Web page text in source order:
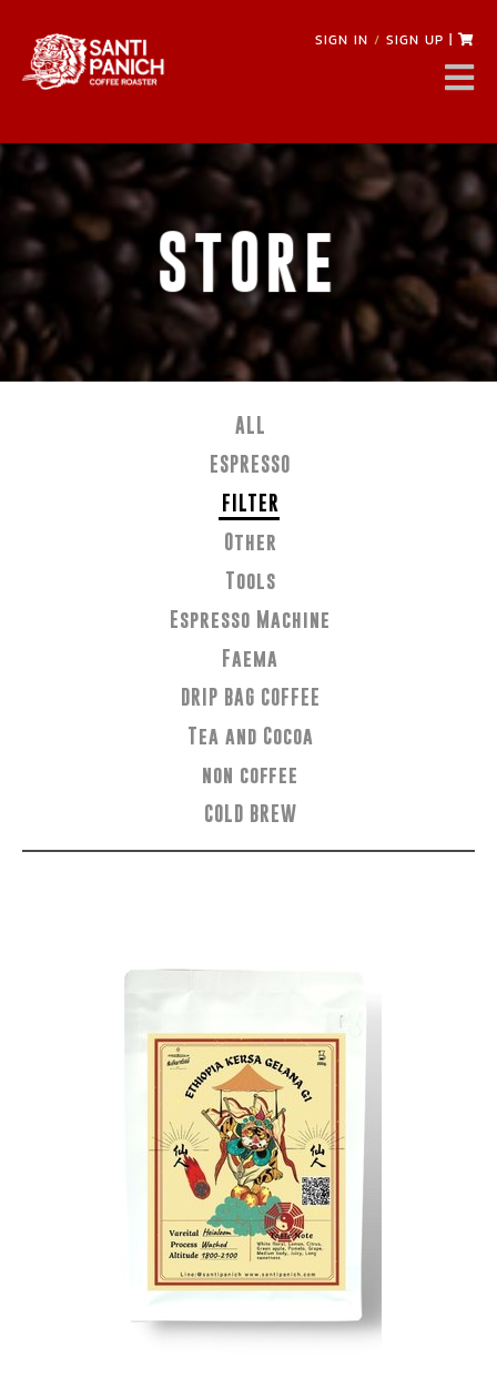
SIGN IN / SIGN UP |
STORE
ALL
ESPRESSO
FILTER
Other
Tools
Espresso Machine
Faema
DRIP BAG COFFEE
Tea and Cocoa
non coffee
COLD BREW